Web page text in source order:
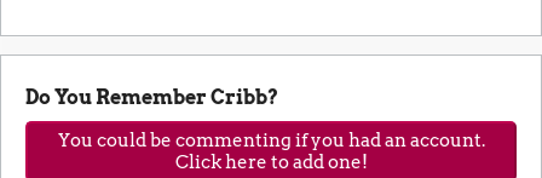
Do You Remember Cribb?
You could be commenting if you had an account.
Click here to add one!